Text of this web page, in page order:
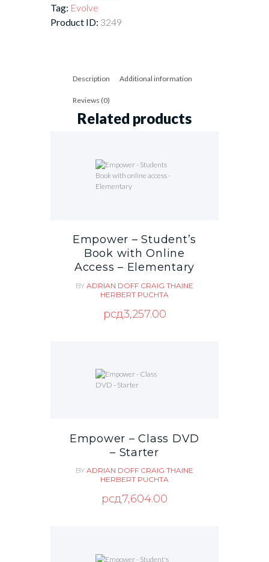
Tag: Evolve
Product ID: 3249
Description Additional information
Reviews (0)
Related products
Empower – Student’s
Book with Online
Access – Elementary
BY ADRIAN DOFF CRAIG THAINE
HERBERT PUCHTA
рсд3,257.00
Empower – Class DVD
– Starter
BY ADRIAN DOFF CRAIG THAINE
HERBERT PUCHTA
рсд7,604.00